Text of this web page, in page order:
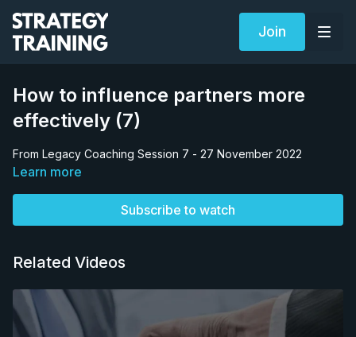
Join
How to influence partners more
effectively (7)
From Legacy Coaching Session 7 - 27 November 2022
Learn more
Subscribe to watch
Related Videos